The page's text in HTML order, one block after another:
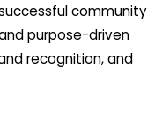
community
purpose-driven
recognition, and